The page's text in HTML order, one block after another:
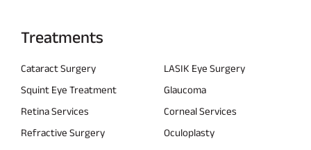
Treatments
Cataract Surgery
LASIK Eye Surgery
Squint Eye Treatment
Glaucoma
Retina Services
Corneal Services
Refractive Surgery
Oculoplasty